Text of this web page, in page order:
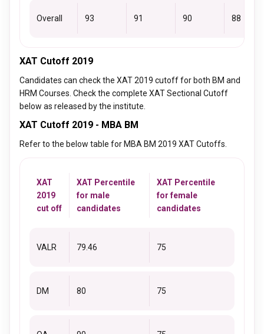
Overall 93 91 90 88
XAT Cutoff 2019
Candidates can check the XAT 2019 cutoff for both BM and
HRM Courses. Check the complete XAT Sectional Cutoff
below as released by the institute.
XAT Cutoff 2019 - MBA BM
Refer to the below table for MBA BM 2019 XAT Cutoffs.
XAT
2019
cut off
XAT Percentile
for male
candidates
XAT Percentile
for female
candidates
VALR 79.46 75
DM 80 75